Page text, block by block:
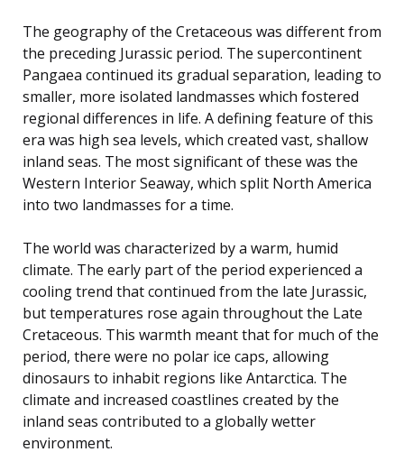
The geography of the Cretaceous was different from
the preceding Jurassic period. The supercontinent
Pangaea continued its gradual separation, leading to
smaller, more isolated landmasses which fostered
regional differences in life. A defining feature of this
era was high sea levels, which created vast, shallow
inland seas. The most significant of these was the
Western Interior Seaway, which split North America
into two landmasses for a time.
The world was characterized by a warm, humid
climate. The early part of the period experienced a
cooling trend that continued from the late Jurassic,
but temperatures rose again throughout the Late
Cretaceous. This warmth meant that for much of the
period, there were no polar ice caps, allowing
dinosaurs to inhabit regions like Antarctica. The
climate and increased coastlines created by the
inland seas contributed to a globally wetter
environment.